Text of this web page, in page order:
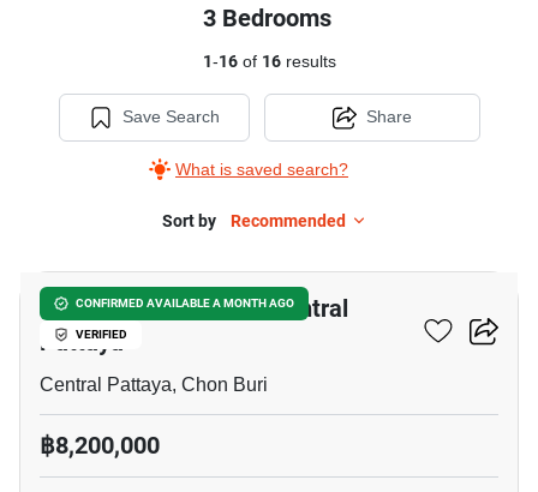
3 Bedrooms
1-16of 16results
Save Search
What is saved search?
Share
Sort by Recommended
CONFIRMED AVAILABLE A MONTH AGO
VERIFIED
3-BR House Close To Central
Pattaya
Central Pattaya, Chon Buri
฿8,200,000